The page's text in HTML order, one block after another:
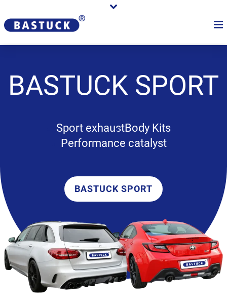
BASTUCK SPORT
Sport exhaustBody Kits
Performance catalyst
BASTUCK SPORT